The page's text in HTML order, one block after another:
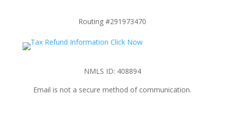
Routing #291973470
NMLS ID: 408894
Email is not a secure method of communication.